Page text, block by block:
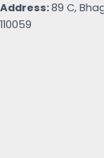
Address:89 C,
110059